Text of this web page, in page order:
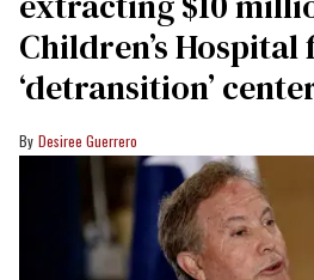
Children’s Hospital
‘detransition’
Desiree Guerrero